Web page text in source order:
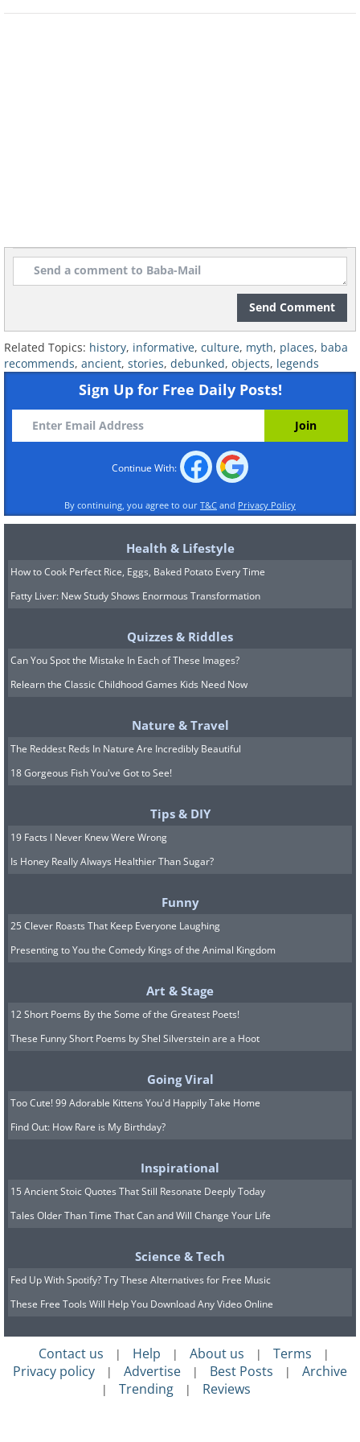
made it significant was its round shape,
If you base your idea of the American Old
West on movies, you may think life back
then was complete chaos, and that
gunfights on the street and high noon
duels were a daily occurrence. In reality,
however, the west was a lot tamer than
portrayed in popular culture.
The ‘Wild West’stretches over a vast
area - from present-day Montana all the
West Coast. As far as the time period
goes, we’re talking about 1850 - 1900.
Back in those days, much of this vast
terrain was pre-statehood, meaning there
was very little federal oversight. This lack
of centralized government is partly
West as such a rowdy and lawless place.
And while homicide rates were indeed
very high by today’s standards, there
were also long periods of peace, long
enough for the settlers to establish some
makeshift rules for a functioning society.
“The Hollywood version shows anyone
and everyone fighting over water rights
and land, but in reality, people
of fighting and instead found civil ways to
resolve their disputes,” Professor Terry
Anderson toldLive Science.
Send Comment
Related Topics: history, informative, culture, myth, places, baba
recommends, ancient, stories, debunked, objects, legends
Sign Up for Free Daily Posts!
Continue With:
By continuing, you agree to our T&C and Privacy Policy
Health & Lifestyle
How to Cook Perfect Rice, Eggs, Baked Potato Every Time
Fatty Liver: New Study Shows Enormous Transformation
Quizzes & Riddles
Can You Spot the Mistake In Each of These Images?
Relearn the Classic Childhood Games Kids Need Now
Nature & Travel
The Reddest Reds In Nature Are Incredibly Beautiful
18 Gorgeous Fish You've Got to See!
Tips & DIY
19 Facts I Never Knew Were Wrong
Is Honey Really Always Healthier Than Sugar?
Funny
25 Clever Roasts That Keep Everyone Laughing
Presenting to You the Comedy Kings of the Animal Kingdom
Art & Stage
12 Short Poems By the Some of the Greatest Poets!
These Funny Short Poems by Shel Silverstein are a Hoot
Going Viral
Too Cute! 99 Adorable Kittens You'd Happily Take Home
Find Out: How Rare is My Birthday?
Inspirational
15 Ancient Stoic Quotes That Still Resonate Deeply Today
Tales Older Than Time That Can and Will Change Your Life
Science & Tech
Fed Up With Spotify? Try These Alternatives for Free Music
These Free Tools Will Help You Download Any Video Online
Contact us | Help | About us | Terms |
Privacy policy | Advertise | Best Posts | Archive
| Trending | Reviews